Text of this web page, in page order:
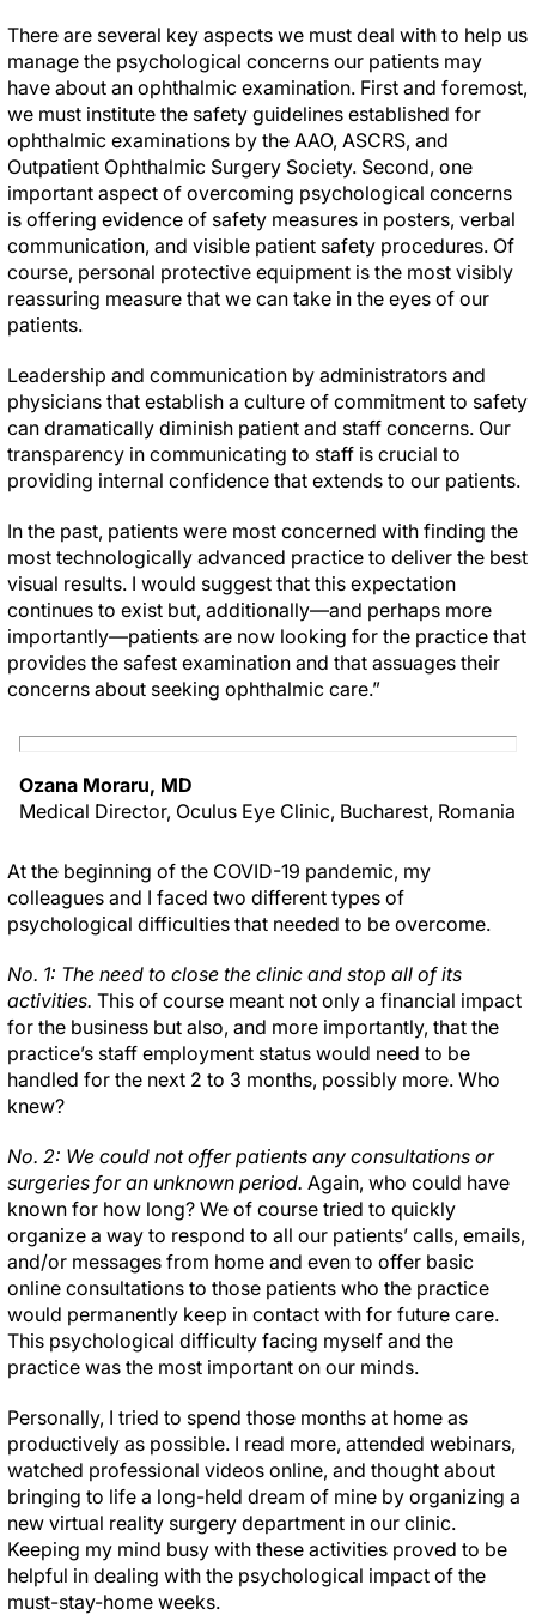
There are several key aspects we must deal with to help us
manage the psychological concerns our patients may
have about an ophthalmic examination. First and foremost,
we must institute the safety guidelines established for
ophthalmic examinations by the AAO, ASCRS, and
Outpatient Ophthalmic Surgery Society. Second, one
important aspect of overcoming psychological concerns
is offering evidence of safety measures in posters, verbal
communication, and visible patient safety procedures. Of
course, personal protective equipment is the most visibly
reassuring measure that we can take in the eyes of our
patients.
Leadership and communication by administrators and
physicians that establish a culture of commitment to safety
can dramatically diminish patient and staff concerns. Our
transparency in communicating to staff is crucial to
providing internal confidence that extends to our patients.
In the past, patients were most concerned with finding the
most technologically advanced practice to deliver the best
visual results. I would suggest that this expectation
continues to exist but, additionally—and perhaps more
importantly—patients are now looking for the practice that
provides the safest examination and that assuages their
concerns about seeking ophthalmic care.”
Ozana Moraru, MD
Medical Director, Oculus Eye Clinic, Bucharest, Romania
At the beginning of the COVID-19 pandemic, my
colleagues and I faced two different types of
psychological difficulties that needed to be overcome.
No. 1: The need to close the clinic and stop all of its
activities. This of course meant not only a financial impact
for the business but also, and more importantly, that the
practice’s staff employment status would need to be
handled for the next 2 to 3 months, possibly more. Who
knew?
No. 2: We could not offer patients any consultations or
surgeries for an unknown period. Again, who could have
known for how long? We of course tried to quickly
organize a way to respond to all our patients’ calls, emails,
and/or messages from home and even to offer basic
online consultations to those patients who the practice
would permanently keep in contact with for future care.
This psychological difficulty facing myself and the
practice was the most important on our minds.
Personally, I tried to spend those months at home as
productively as possible. I read more, attended webinars,
watched professional videos online, and thought about
bringing to life a long-held dream of mine by organizing a
new virtual reality surgery department in our clinic.
Keeping my mind busy with these activities proved to be
helpful in dealing with the psychological impact of the
must-stay-home weeks.